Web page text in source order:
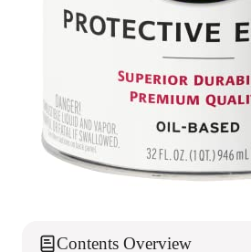
Contents Overview